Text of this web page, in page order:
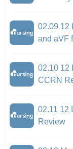
02.09 12
and aVF
02.10 12
CCRN
02.11 12
Review